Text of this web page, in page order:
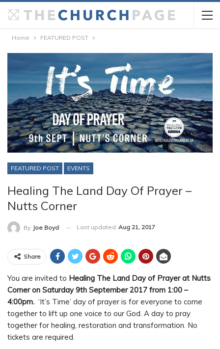
Home FEATURED POST
FEATURED POST EVENTS
Healing The Land Day Of Prayer –
Nutts Corner
By Joe Boyd Last updated Aug 21, 2017
Share
You are invited to Healing The Land Day of Prayer at Nutts
Corner on Saturday 9th September 2017 from 1:00 –
4:00pm. ‘It’s Time’ day of prayer is for everyone to come
together to lift up one voice to our God. A day to pray
together for healing, restoration and transformation. No
tickets are required.